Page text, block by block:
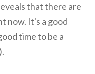
that there are
now. It's a good
time to be a